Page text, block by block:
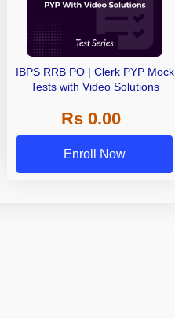
IBPS RRB PO | Clerk PYP Mock
Tests with Video Solutions
Rs 0.00
Enroll Now